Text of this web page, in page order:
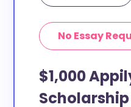
No Essay
$1,000